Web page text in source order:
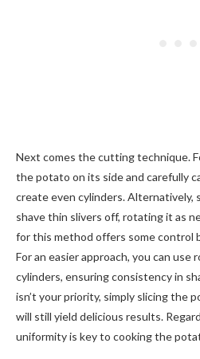
Next comes the cutting technique.
the potato on its side and carefully
create even cylinders.
shave thin slivers off, rotating it as
for this method offers some control
For an easier approach, you can
cylinders, ensuring consistency in
isn’t your priority, simply slicing the
will still yield delicious results.
uniformity is key to cooking the